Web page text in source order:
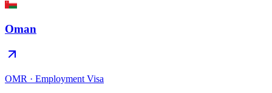
Oman
OMR · Employment Visa